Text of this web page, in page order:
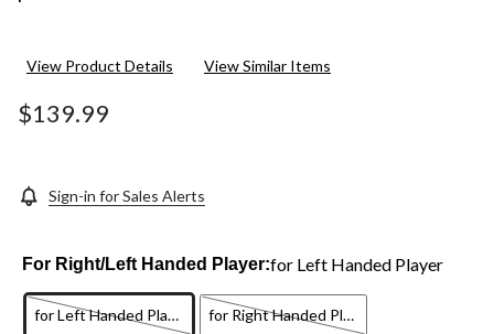
View Product Details View Similar Items
$139.99
Sign-in for Sales Alerts
For Right/Left Handed Player:for Left Handed Player
for Left Handed Player for Right Handed Player